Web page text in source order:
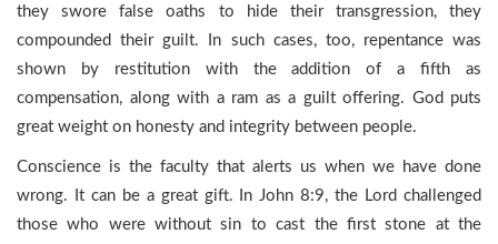
they swore false oaths to hide their transgression, they
compounded their guilt. In such cases, too, repentance was
shown by restitution with the addition of a fifth as
compensation, along with a ram as a guilt offering. God puts
great weight on honesty and integrity between people.
Conscience is the faculty that alerts us when we have done
wrong. It can be a great gift. In John 8:9, the Lord challenged
those who were without sin to cast the first stone at the